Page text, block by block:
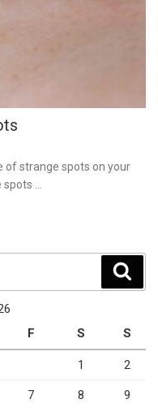
of strange spots on your
…
F S S
1 2
7 8 9